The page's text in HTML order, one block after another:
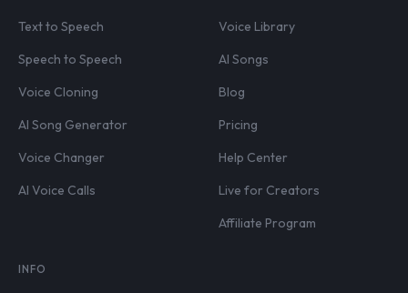
Text to Speech
Speech to Speech
Voice Cloning
AI Song Generator
Voice Changer
AI Voice Calls
Voice Library
AI Songs
Blog
Pricing
Help Center
Live for Creators
Affiliate Program
INFO